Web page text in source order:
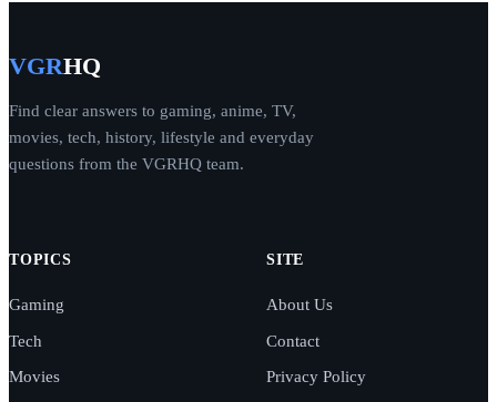
VGRHQ
Find clear answers to gaming, anime, TV,
movies, tech, history, lifestyle and everyday
questions from the VGRHQ team.
TOPICS
Gaming
Tech
Movies
SITE
About Us
Contact
Privacy Policy